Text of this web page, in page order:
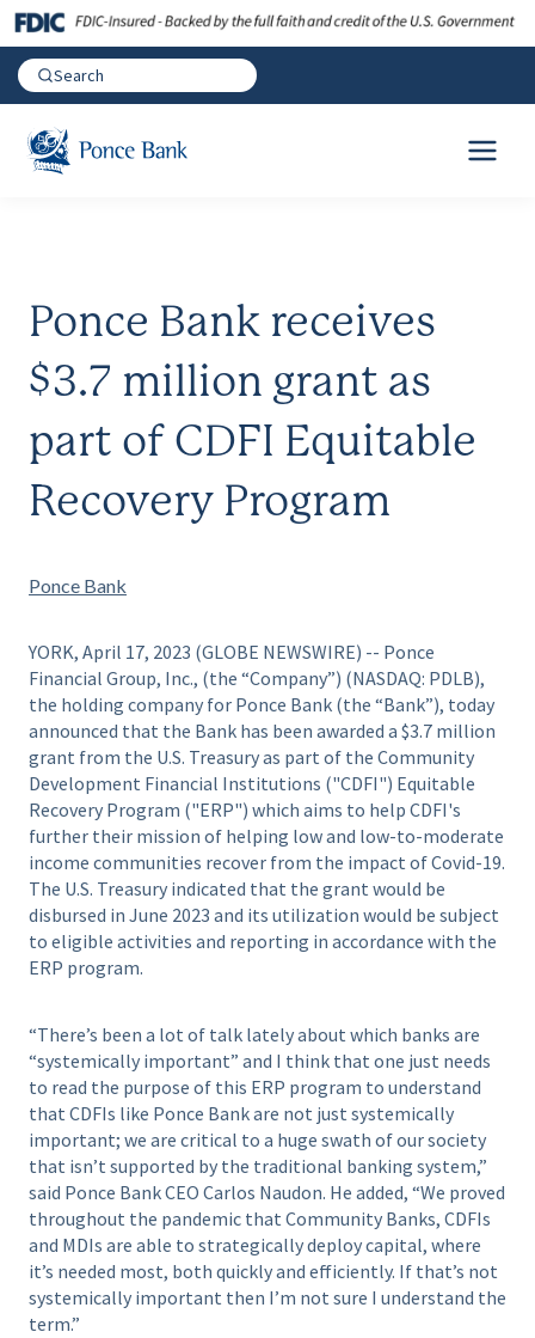
Ponce Bank receives
$3.7 million grant as
part of CDFI Equitable
Recovery Program
Ponce Bank
YORK, April 17, 2023 (GLOBE NEWSWIRE) -- Ponce
Financial Group, Inc., (the “Company”) (NASDAQ: PDLB),
the holding company for Ponce Bank (the “Bank”), today
announced that the Bank has been awarded a $3.7 million
grant from the U.S. Treasury as part of the Community
Development Financial Institutions ("CDFI") Equitable
Recovery Program ("ERP") which aims to help CDFI's
further their mission of helping low and low-to-moderate
income communities recover from the impact of Covid-19.
The U.S. Treasury indicated that the grant would be
disbursed in June 2023 and its utilization would be subject
to eligible activities and reporting in accordance with the
ERP program.
“There’s been a lot of talk lately about which banks are
“systemically important” and I think that one just needs
to read the purpose of this ERP program to understand
that CDFIs like Ponce Bank are not just systemically
important; we are critical to a huge swath of our society
that isn’t supported by the traditional banking system,”
said Ponce Bank CEO Carlos Naudon. He added, “We proved
throughout the pandemic that Community Banks, CDFIs
and MDIs are able to strategically deploy capital, where
it’s needed most, both quickly and efficiently. If that’s not
systemically important then I’m not sure I understand the
term.”